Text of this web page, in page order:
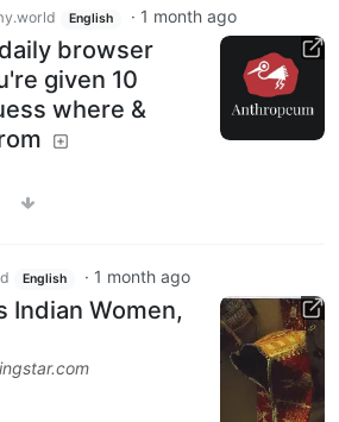
English · 1 month ago
browser
given 10
where &
English · 1 month ago
Indian Women,